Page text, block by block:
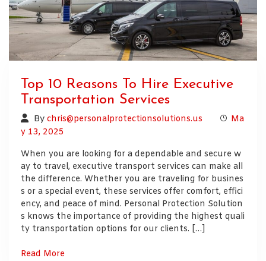
Top 10 Reasons To Hire Executive
Transportation Services
By chris@personalprotectionsolutions.us
Ma
y 13, 2025
When you are looking for a dependable and secure w
ay to travel, executive transport services can make all
the difference. Whether you are traveling for busines
s or a special event, these services offer comfort, effici
ency, and peace of mind. Personal Protection Solution
s knows the importance of providing the highest quali
ty transportation options for our clients. […]
Read More